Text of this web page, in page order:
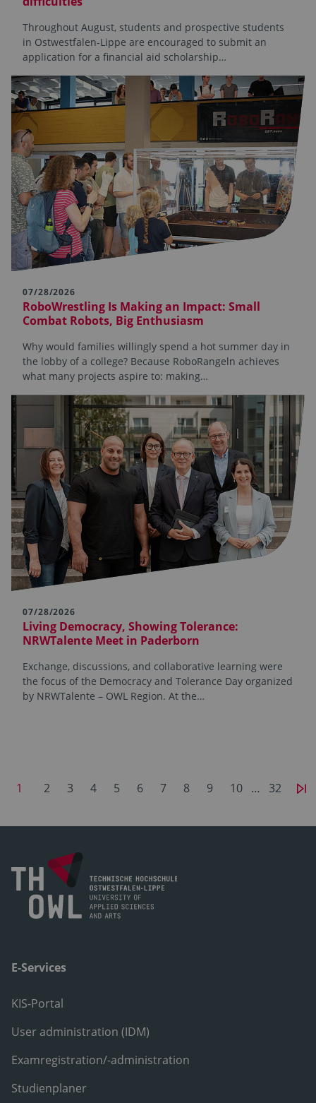
Throughout August, students and prospective students
in Ostwestfalen-Lippe are encouraged to submit an
application for a financial aid scholarship…
07/28/2026
RoboWrestling Is Making an Impact: Small
Combat Robots, Big Enthusiasm
Why would families willingly spend a hot summer day in
the lobby of a college? Because RoboRangeln achieves
what many projects aspire to: making…
07/28/2026
Living Democracy, Showing Tolerance:
NRWTalente Meet in Paderborn
Exchange, discussions, and collaborative learning were
the focus of the Democracy and Tolerance Day organized
by NRWTalente – OWL Region. At the…
1 2 3 4 5 6 7 8 9 10 … 32
E-Services
KIS-Portal
User administration (IDM)
Examregistration/-administration
Studienplaner